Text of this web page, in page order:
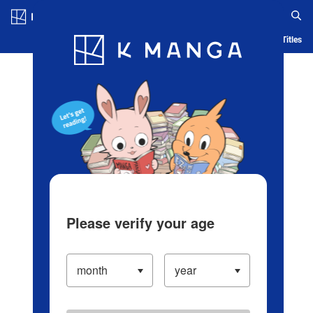
Blog App Ranking History Serialized Titles
Please verify your age